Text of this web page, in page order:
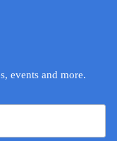
events and more.